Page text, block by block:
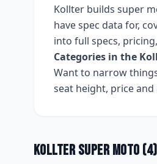
Kollter builds super
have spec data for,
into full specs,
Categories in the
Want to narrow
seat height, price and
KollterSuper Moto (4)